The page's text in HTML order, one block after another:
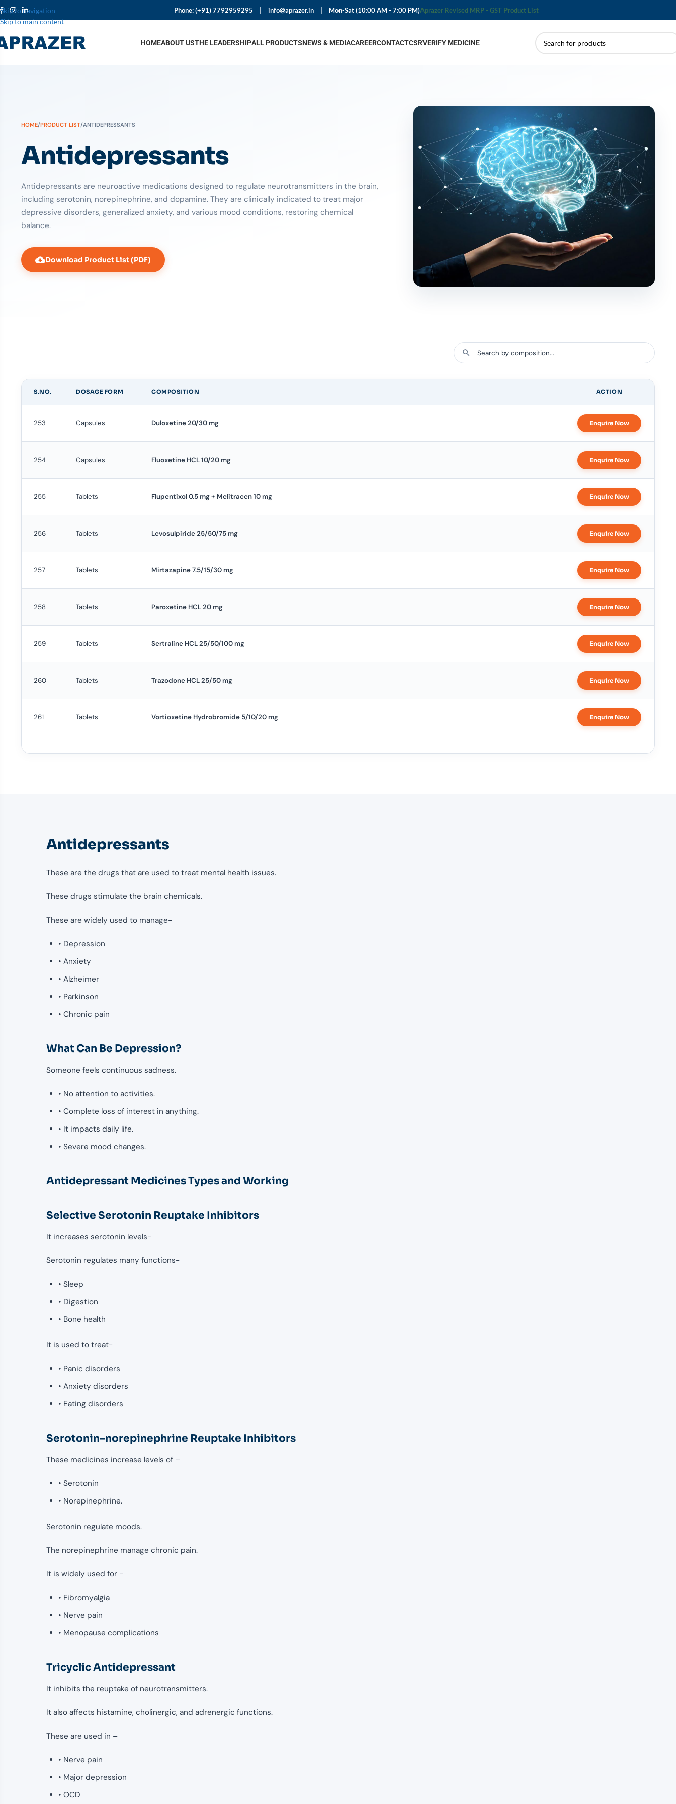
Skip to navigation
Skip to main content
Phone:(+91) 7792959295 | info@aprazer.in | Mon-Sat (10:00 AM - 7:00 PM)Aprazer Revised MRP - GST Product List
HOMEABOUT USTHE LEADERSHIPALL PRODUCTSNEWS & MEDIACAREERCONTACTCSRVERIFY MEDICINE
HOME/PRODUCT LIST/ANTIDEPRESSANTS
Antidepressants
Antidepressants are neuroactive medications designed to regulate neurotransmitters in the brain,
including serotonin, norepinephrine, and dopamine. They are clinically indicated to treat major
depressive disorders, generalized anxiety, and various mood conditions, restoring chemical
balance.
Download Product List (PDF)
S.NO. DOSAGE FORM COMPOSITION ACTION
253 Capsules Duloxetine 20/30 mg Enquire Now
254 Capsules Fluoxetine HCL 10/20 mg Enquire Now
255 Tablets Flupentixol 0.5 mg + Melitracen 10 mg Enquire Now
256 Tablets Levosulpiride 25/50/75 mg Enquire Now
257 Tablets Mirtazapine 7.5/15/30 mg Enquire Now
258 Tablets Paroxetine HCL 20 mg Enquire Now
259 Tablets Sertraline HCL 25/50/100 mg Enquire Now
260 Tablets Trazodone HCL 25/50 mg Enquire Now
261 Tablets Vortioxetine Hydrobromide 5/10/20 mg Enquire Now
Antidepressants
These are the drugs that are used to treat mental health issues.
These drugs stimulate the brain chemicals.
These are widely used to manage-
• Depression
• Anxiety
• Alzheimer
• Parkinson
• Chronic pain
What Can Be Depression?
Someone feels continuous sadness.
• No attention to activities.
• Complete loss of interest in anything.
• It impacts daily life.
• Severe mood changes.
Antidepressant Medicines Types and Working
Selective Serotonin Reuptake Inhibitors
It increases serotonin levels-
Serotonin regulates many functions-
• Sleep
• Digestion
• Bone health
It is used to treat-
• Panic disorders
• Anxiety disorders
• Eating disorders
Serotonin–norepinephrine Reuptake Inhibitors
These medicines increase levels of –
• Serotonin
• Norepinephrine.
Serotonin regulate moods.
The norepinephrine manage chronic pain.
It is widely used for -
• Fibromyalgia
• Nerve pain
• Menopause complications
Tricyclic Antidepressant
It inhibits the reuptake of neurotransmitters.
It also affects histamine, cholinergic, and adrenergic functions.
These are used in –
• Nerve pain
• Major depression
• OCD